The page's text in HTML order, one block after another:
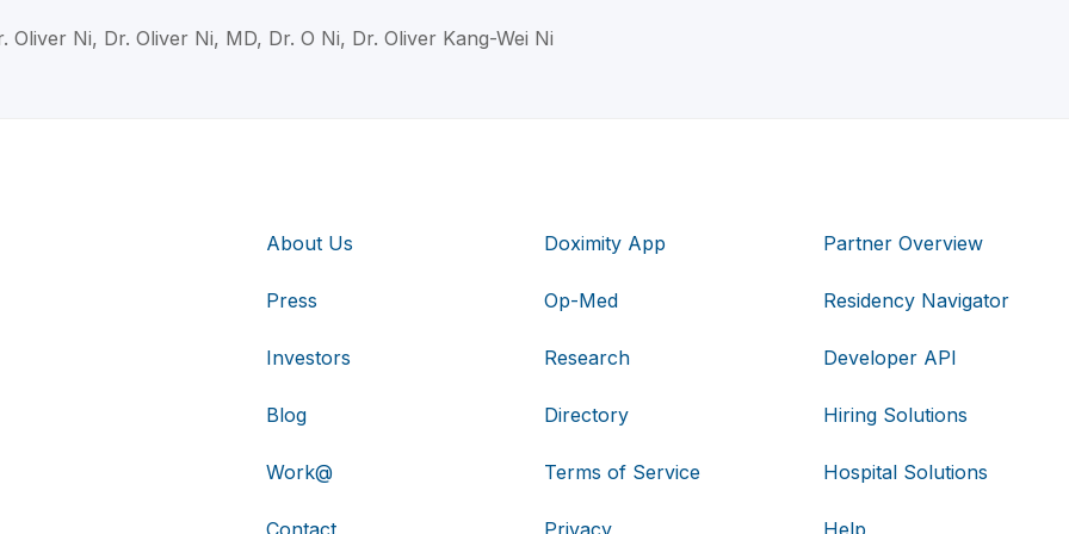
Oliver Ni, Dr. Oliver Ni, MD, Dr. O Ni, Dr. Oliver Kang-Wei Ni
About Us
Press
Investors
Blog
Work@
Doximity App
Op-Med
Research
Directory
Terms of Service
Partner Overview
Residency Navigator
Developer API
Hiring Solutions
Hospital Solutions